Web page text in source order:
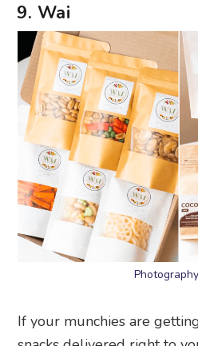
9. Wai
If your munchies are